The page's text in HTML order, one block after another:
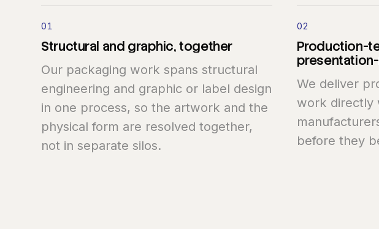
01
Structural and graphic,together
Our packaging work spans structural
engineering and graphic or label design
in one process, so the artwork and the
physical form are resolved together,
not in separate silos.
02
Production-
We deliver
work directly
before they